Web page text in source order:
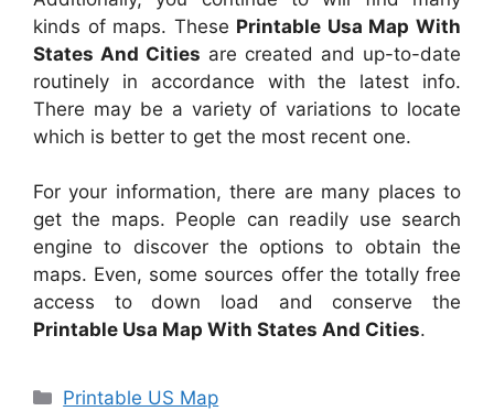
kinds of maps. These Printable Usa Map With
States And Cities are created and up-to-date
routinely in accordance with the latest info.
There may be a variety of variations to locate
which is better to get the most recent one.
For your information, there are many places to
get the maps. People can readily use search
engine to discover the options to obtain the
maps. Even, some sources offer the totally free
access to down load and conserve the
Printable Usa Map With States And Cities.
Categories
Printable US Map